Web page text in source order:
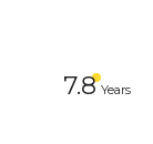
7.8 Years